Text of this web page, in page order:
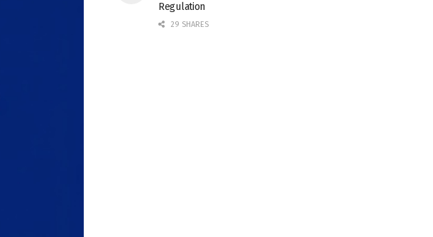
Regulation
29 SHARES